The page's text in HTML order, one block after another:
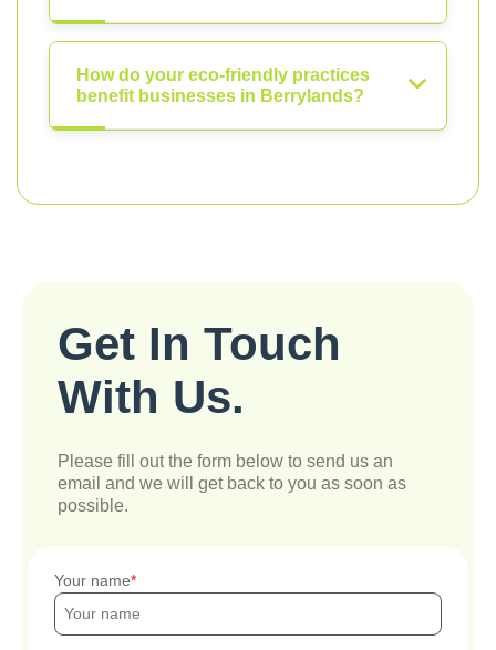
How do your eco-friendly practices
benefit businesses in Berrylands?
Get In Touch
With Us.
Please fill out the form below to send us an
email and we will get back to you as soon as
possible.
Your name